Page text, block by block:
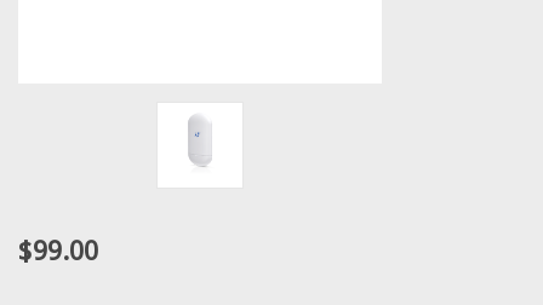
$99.00